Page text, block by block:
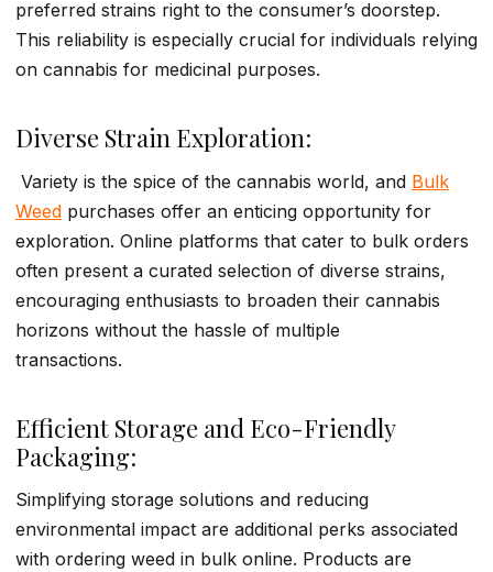
preferred strains right to the consumer’s doorstep.
This reliability is especially crucial for individuals relying
on cannabis for medicinal purposes.
Diverse Strain Exploration:
Variety is the spice of the cannabis world, and Bulk
Weed purchases offer an enticing opportunity for
exploration. Online platforms that cater to bulk orders
often present a curated selection of diverse strains,
encouraging enthusiasts to broaden their cannabis
horizons without the hassle of multiple
transactions.
Efficient Storage and Eco-Friendly
Packaging:
Simplifying storage solutions and reducing
environmental impact are additional perks associated
with ordering weed in bulk online. Products are